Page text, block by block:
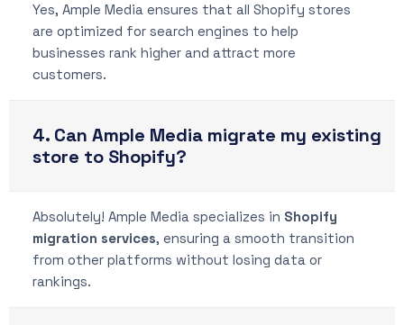
Yes, Ample Media ensures that all Shopify stores
are optimized for search engines to help
businesses rank higher and attract more
customers.
4. Can Ample Media migrate my existing
store to Shopify?
Absolutely! Ample Media specializes in Shopify
migration services, ensuring a smooth transition
from other platforms without losing data or
rankings.